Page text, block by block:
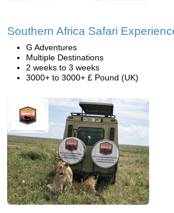
Southern Africa Safari
G Adventures
Multiple Destinations
2 weeks to 3 weeks
3000+ to 3000+ £ Pound (UK)